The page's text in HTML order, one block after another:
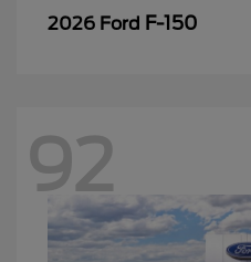
2026 Ford F-150
92